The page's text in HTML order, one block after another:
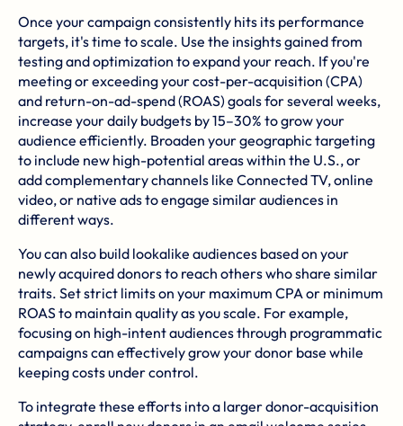
Once your campaign consistently hits its performance
targets, it's time to scale. Use the insights gained from
testing and optimization to expand your reach. If you're
meeting or exceeding your cost-per-acquisition (CPA)
and return-on-ad-spend (ROAS) goals for several weeks,
increase your daily budgets by 15–30% to grow your
audience efficiently. Broaden your geographic targeting
to include new high-potential areas within the U.S., or
add complementary channels like Connected TV, online
video, or native ads to engage similar audiences in
different ways.
You can also build lookalike audiences based on your
newly acquired donors to reach others who share similar
traits. Set strict limits on your maximum CPA or minimum
ROAS to maintain quality as you scale. For example,
focusing on high-intent audiences through programmatic
campaigns can effectively grow your donor base while
keeping costs under control.
To integrate these efforts into a larger donor-acquisition